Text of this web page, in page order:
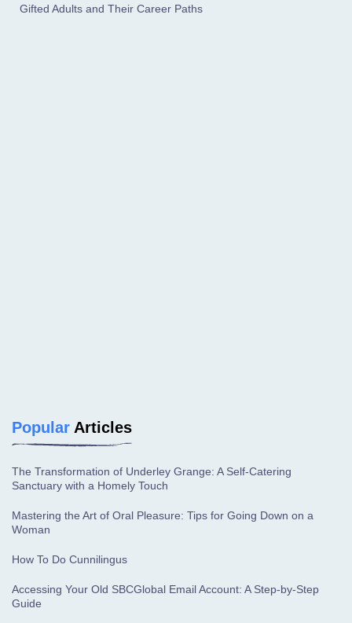
Gifted Adults and Their Career Paths
Popular Articles
The Transformation of Underley Grange: A Self-Catering
Sanctuary with a Homely Touch
Mastering the Art of Oral Pleasure: Tips for Going Down on a
Woman
How To Do Cunnilingus
Accessing Your Old SBCGlobal Email Account: A Step-by-Step
Guide